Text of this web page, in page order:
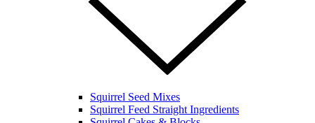
Squirrel Seed Mixes
Squirrel Feed Straight Ingredients